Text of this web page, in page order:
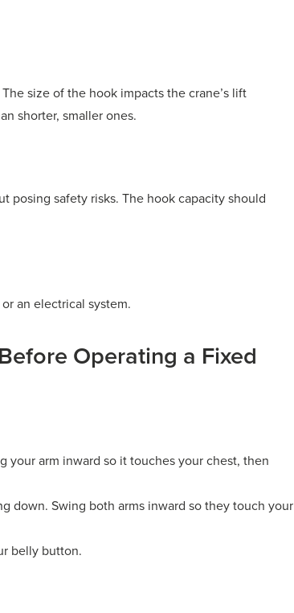
size of the hook impacts the crane’s lift
shorter, smaller ones.
posing safety risks. The hook capacity should
an electrical system.
Operating a Fixed
your arm inward so it touches your chest, then
down. Swing both arms inward so they touch your
belly button.